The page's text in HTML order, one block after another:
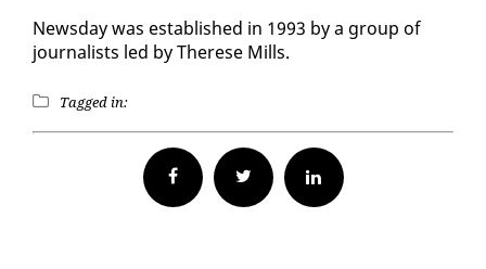
News­day was es­tab­lished in 1993 by a group of
jour­nal­ists led by Therese Mills.
Tagged in:
Facebook Twitter